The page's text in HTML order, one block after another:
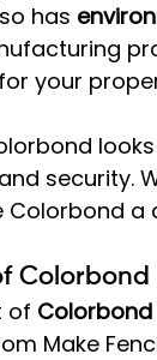
has
your
security.
a
of
Make